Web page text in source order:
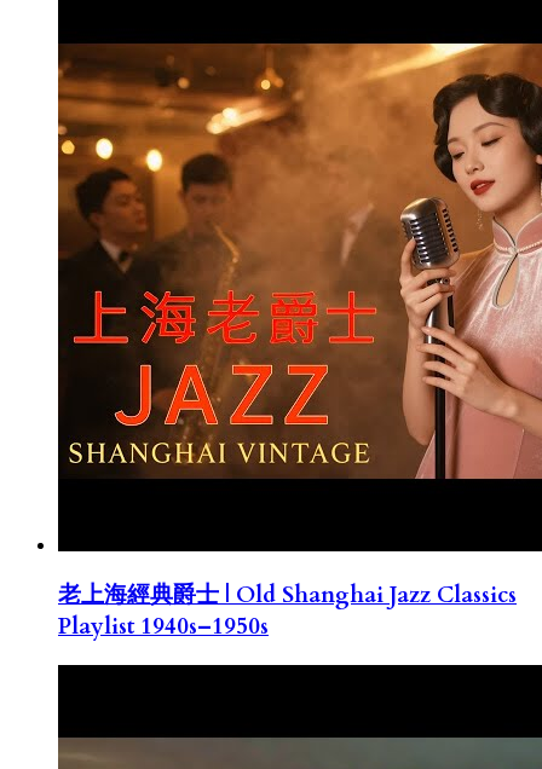
老上海經典爵士 | Old Shanghai Jazz Classics
Playlist 1940s–1950s